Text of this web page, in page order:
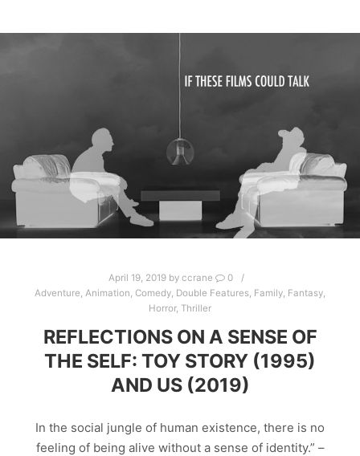
April 19, 2019by ccrane
0
Adventure Animation Comedy Double Features Family Fantasy
Horror, Thriller
REFLECTIONS ON A SENSE OF
THE SELF: TOY STORY (1995)
AND US (2019)
In the social jungle of human existence, there is no
feeling of being alive without a sense of identity.” –